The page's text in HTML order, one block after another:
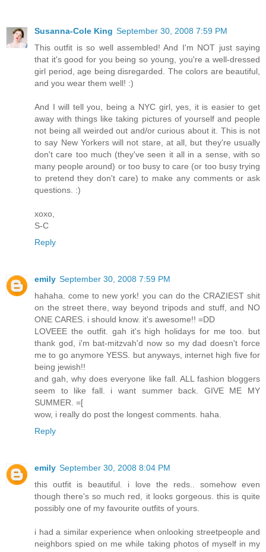
Susanna-Cole King September 30, 2008 7:59 PM
This outfit is so well assembled! And I'm NOT just saying
that it's good for you being so young, you're a well-dressed
girl period, age being disregarded. The colors are beautiful,
and you wear them well! :)
And I will tell you, being a NYC girl, yes, it is easier to get
away with things like taking pictures of yourself and people
not being all weirded out and/or curious about it. This is not
to say New Yorkers will not stare, at all, but they're usually
don't care too much (they've seen it all in a sense, with so
many people around) or too busy to care (or too busy trying
to pretend they don't care) to make any comments or ask
questions. :)
xoxo,
S-C
Reply
emily September 30, 2008 7:59 PM
hahaha. come to new york! you can do the CRAZIEST shit
on the street there, way beyond tripods and stuff, and NO
ONE CARES. i should know. it's awesome!! =DD
LOVEEE the outfit. gah it's high holidays for me too. but
thank god, i'm bat-mitzvah'd now so my dad doesn't force
me to go anymore YESS. but anyways, internet high five for
being jewish!!
and gah, why does everyone like fall. ALL fashion bloggers
seem to like fall. i want summer back. GIVE ME MY
SUMMER. =[
wow, i really do post the longest comments. haha.
Reply
emily September 30, 2008 8:04 PM
this outfit is beautiful. i love the reds.. somehow even
though there's so much red, it looks gorgeous. this is quite
possibly one of my favourite outfits of yours.
i had a similar experience when onlooking streetpeople and
neighbors spied on me while taking photos of myself in my